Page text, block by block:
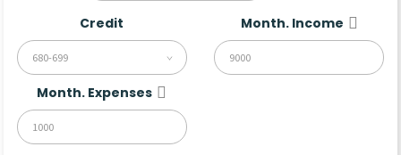
Credit
680-699
Month. Income
Month. Expenses